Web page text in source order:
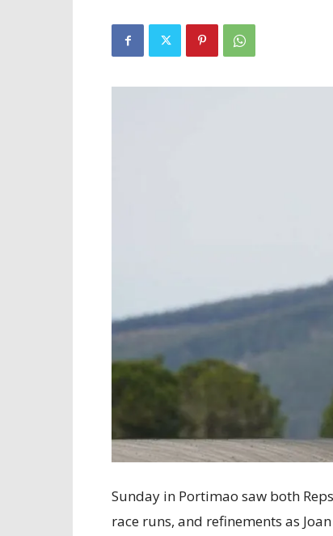
Sunday in Portimao saw both
race runs, and refinements as